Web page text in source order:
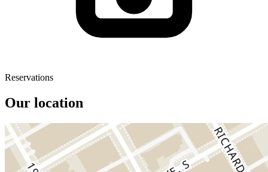
Reservations
Our location